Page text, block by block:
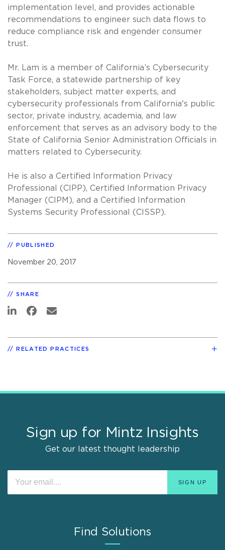
implementation level, and provides actionable
recommendations to engineer such data flows to
reduce compliance risk and engender consumer
trust.
Mr. Lam is a member of California’s Cybersecurity
Task Force, a statewide partnership of key
stakeholders, subject matter experts, and
cybersecurity professionals from California's public
sector, private industry, academia, and law
enforcement that serves as an advisory body to the
State of California Senior Administration Officials in
matters related to Cybersecurity.
He is also a Certified Information Privacy
Professional (CIPP), Certified Information Privacy
Manager (CIPM), and a Certified Information
Systems Security Professional (CISSP).
PUBLISHED
November 20, 2017
SHARE
RELATED PRACTICES
Sign up for Mintz Insights
Get our latest thought leadership
Find Solutions